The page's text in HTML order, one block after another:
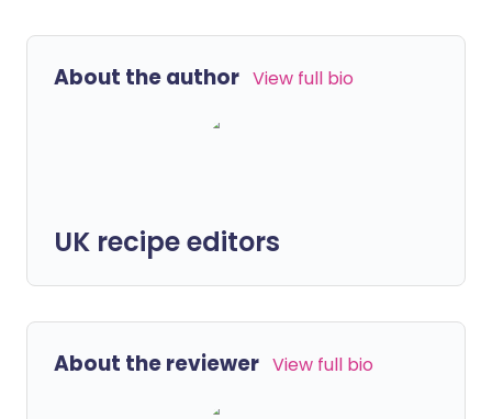
About the author View full bio
UK recipe editors
About the reviewer View full bio